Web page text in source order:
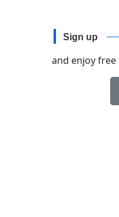
Sign up
and enjoy